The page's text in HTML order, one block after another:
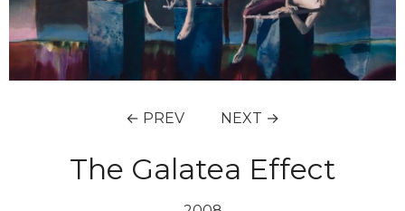
← PREV NEXT →
The Galatea Effect